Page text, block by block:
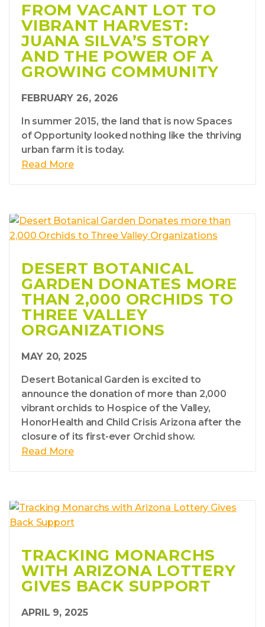
FROM VACANT LOT TO
VIBRANT HARVEST:
JUANA SILVA’S STORY
AND THE POWER OF A
GROWING COMMUNITY
FEBRUARY 26, 2026
In summer 2015, the land that is now Spaces
of Opportunity looked nothing like the thriving
urban farm it is today.
Read More
DESERT BOTANICAL
GARDEN DONATES MORE
THAN 2,000 ORCHIDS TO
THREE VALLEY
ORGANIZATIONS
MAY 20, 2025
Desert Botanical Garden is excited to
announce the donation of more than 2,000
vibrant orchids to Hospice of the Valley,
HonorHealth and Child Crisis Arizona after the
closure of its first-ever Orchid show.
Read More
TRACKING MONARCHS
WITH ARIZONA LOTTERY
GIVES BACK SUPPORT
APRIL 9, 2025